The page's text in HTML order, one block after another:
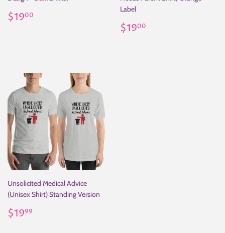
Regular
price
$1900
Label
Regular
price
$1900
Unsolicited Medical Advice
(Unisex Shirt) Standing Version
Regular
price
$1999